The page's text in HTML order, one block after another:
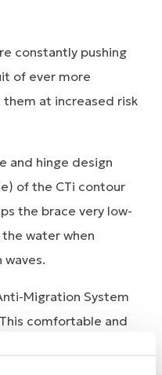
constantly pushing
of ever more
them at increased risk
and hinge design
of the CTi contour
the brace very low-
water when
waves.
Migration System
comfortable and